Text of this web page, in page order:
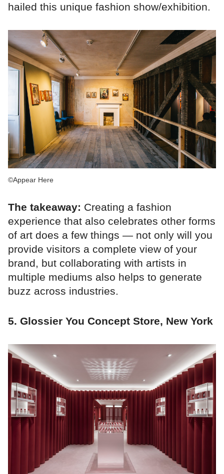
hailed this unique fashion show/exhibition.
©Appear Here
The takeaway: Creating a fashion
experience that also celebrates other forms
of art does a few things — not only will you
provide visitors a complete view of your
brand, but collaborating with artists in
multiple mediums also helps to generate
buzz across industries.
5. Glossier You Concept Store, New York